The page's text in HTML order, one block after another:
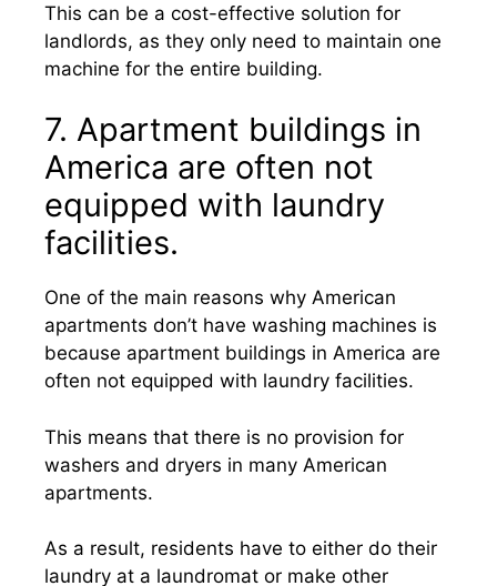
This can be a cost-effective solution for
landlords, as they only need to maintain one
machine for the entire building.
7. Apartment buildings in
America are often not
equipped with laundry
facilities.
One of the main reasons why American
apartments don’t have washing machines is
because apartment buildings in America are
often not equipped with laundry facilities.
This means that there is no provision for
washers and dryers in many American
apartments.
As a result, residents have to either do their
laundry at a laundromat or make other